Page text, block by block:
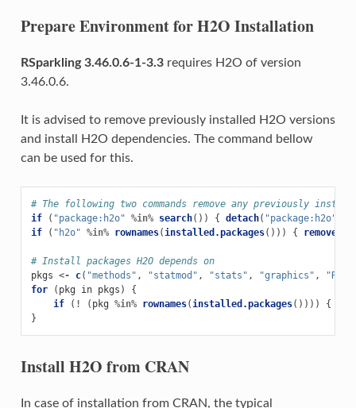
Prepare Environment for H2O Installation
RSparkling 3.46.0.6-1-3.3requires H2O of version
3.46.0.6.
It is advised to remove previously installed H2O versions
and install H2O dependencies. The command bellow
can be used for this.
# The following two commands remove any previously
if
( "package:h2o" %in% search()) { detach( "package:h2o"
if
( "h2o" %in% rownames(installed.packages())) {
# Install packages H2O depends on
pkgs <- c( "methods" , "statmod" , "stats" , "graphics" ,
for
( pkg in pkgs )
{
if
( ! ( pkg %in% rownames(installed.packages()))) {
}
Install H2O from CRAN
In case of installation from CRAN, the typical